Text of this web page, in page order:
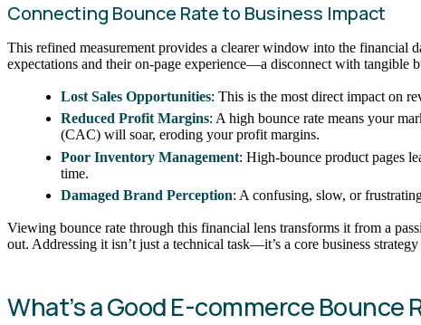
Connecting Bounce Rate to Business Impact
This refined measurement provides a clearer window into the financial
expectations and their on-page experience—a disconnect with tangible
Lost Sales Opportunities: This is the most direct impact on
Reduced Profit Margins: A high bounce rate means your
(CAC) will soar, eroding your profit margins.
Poor Inventory Management: High-bounce product pages
time.
Damaged Brand Perception: A confusing, slow, or
Viewing bounce rate through this financial lens transforms it from a
out. Addressing it isn’t just a technical task—it’s a core business
What’s a Good E-commerce Bounce